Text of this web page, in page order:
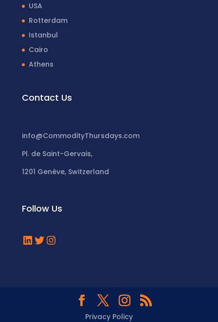
USA
Rotterdam
Istanbul
Cairo
Athens
Contact Us
info@CommodityThursdays.com
Pl. de Saint-Gervais,
1201 Genève, Switzerland
Follow Us
LinkedIn
Twitter
Instagram
Privacy Policy